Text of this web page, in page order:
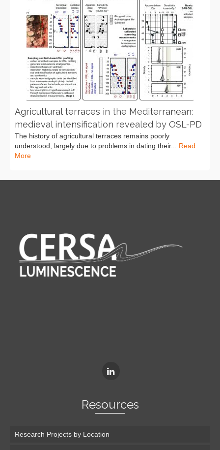
Agricultural terraces in the Mediterranean:
medieval intensification revealed by OSL-PD
The history of agricultural terraces remains poorly
understood, largely due to problems in dating their... Read
More
Resources
Research Projects by Location